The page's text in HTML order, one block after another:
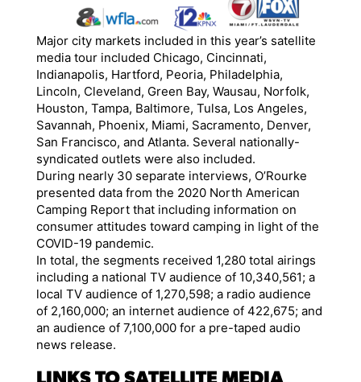
Major city markets included in this year’s satellite
media tour included Chicago, Cincinnati,
Indianapolis, Hartford, Peoria, Philadelphia,
Lincoln, Cleveland, Green Bay, Wausau, Norfolk,
Houston, Tampa, Baltimore, Tulsa, Los Angeles,
Savannah, Phoenix, Miami, Sacramento, Denver,
San Francisco, and Atlanta. Several nationally-
syndicated outlets were also included.
During nearly 30 separate interviews, O’Rourke
presented data from the 2020 North American
Camping Report that including information on
consumer attitudes toward camping in light of the
COVID-19 pandemic.
In total, the segments received 1,280 total airings
including a national TV audience of 10,340,561; a
local TV audience of 1,270,598; a radio audience
of 2,160,000; an internet audience of 422,675; and
an audience of 7,100,000 for a pre-taped audio
news release.